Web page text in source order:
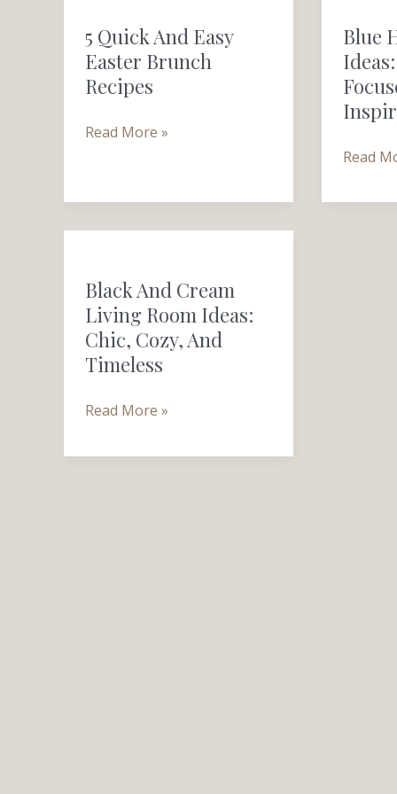
5 Quick And Easy
Easter Brunch
Recipes
and
Easy
Easter
Recipes
Read More »
Blue
Office
Ideas:
Calm,
Read
Black And Cream
Living Room Ideas:
Chic, Cozy, And
Timeless
Cream
Living
Room
Ideas:
Cozy,
Read More »